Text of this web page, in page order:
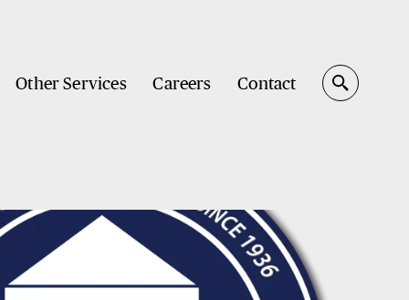
Other Services Careers Contact Search